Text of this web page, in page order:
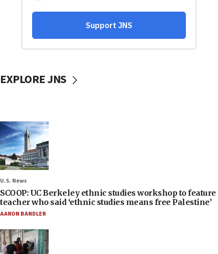
EXPLORE JNS
U.S. News
SCOOP: UC Berkeley ethnic studies workshop to feature
teacher who said ‘ethnic studies means free Palestine’
AARON BANDLER